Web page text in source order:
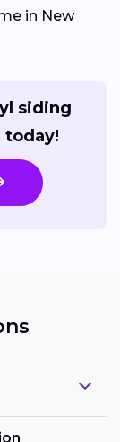
in New
siding
today!